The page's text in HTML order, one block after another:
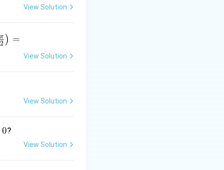
View Solution
2
π ) =
View Solution
View Solution
0?
View Solution